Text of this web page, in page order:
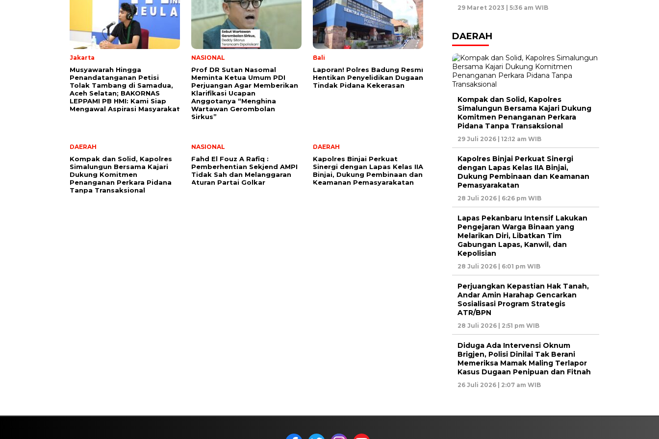
Jakarta
Musyawarah Hingga
Penandatanganan Petisi
Tolak Tambang di Samadua,
Aceh Selatan; BAKORNAS
LEPPAMI PB HMI: Kami Siap
Mengawal Aspirasi Masyarakat
NASIONAL
Prof DR Sutan Nasomal
Meminta Ketua Umum PDI
Perjuangan Agar Memberikan
Klarifikasi Ucapan
Anggotanya “Menghina
Wartawan Gerombolan
Sirkus”
Bali
Laporan! Polres Badung Resmi
Hentikan Penyelidikan Dugaan
Tindak Pidana Kekerasan
DAERAH
Kompak dan Solid, Kapolres
Simalungun Bersama Kajari
Dukung Komitmen
Penanganan Perkara Pidana
Tanpa Transaksional
NASIONAL
Fahd El Fouz A Rafiq :
Pemberhentian Sekjend AMPI
Tidak Sah dan Melanggaran
Aturan Partai Golkar
DAERAH
Kapolres Binjai Perkuat
Sinergi dengan Lapas Kelas IIA
Binjai, Dukung Pembinaan dan
Keamanan Pemasyarakatan
29 Maret 2023 | 5:36 am WIB
DAERAH
Kompak dan Solid, Kapolres
Simalungun Bersama Kajari Dukung
Komitmen Penanganan Perkara
Pidana Tanpa Transaksional
29 Juli 2026 | 12:12 am WIB
Kapolres Binjai Perkuat Sinergi
dengan Lapas Kelas IIA Binjai,
Dukung Pembinaan dan Keamanan
Pemasyarakatan
28 Juli 2026 | 6:26 pm WIB
Lapas Pekanbaru Intensif Lakukan
Pengejaran Warga Binaan yang
Melarikan Diri, Libatkan Tim
Gabungan Lapas, Kanwil, dan
Kepolisian
28 Juli 2026 | 6:01 pm WIB
Perjuangkan Kepastian Hak Tanah,
Andar Amin Harahap Gencarkan
Sosialisasi Program Strategis
ATR/BPN
28 Juli 2026 | 2:51 pm WIB
Diduga Ada Intervensi Oknum
Brigjen, Polisi Dinilai Tak Berani
Memeriksa Mamak Maling Terlapor
Kasus Dugaan Penipuan dan Fitnah
26 Juli 2026 | 2:07 am WIB